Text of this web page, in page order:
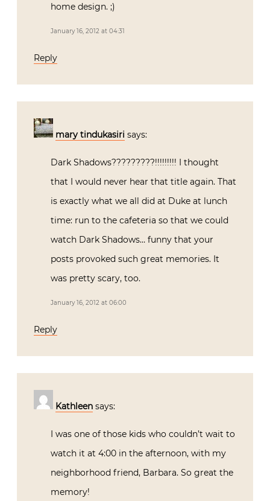
home design. ;)
January 16, 2012 at 04:31
Reply
mary tindukasiri says:
Dark Shadows?????????!!!!!!!!! I thought
that I would never hear that title again. That
is exactly what we all did at Duke at lunch
time: run to the cafeteria so that we could
watch Dark Shadows… funny that your
posts provoked such great memories. It
was pretty scary, too.
January 16, 2012 at 06:00
Reply
Kathleen says:
I was one of those kids who couldn’t wait to
watch it at 4:00 in the afternoon, with my
neighborhood friend, Barbara. So great the
memory!